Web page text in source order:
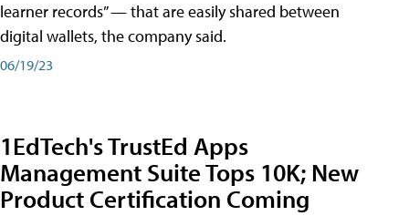
learner records” — that are easily shared between
digital wallets, the company said.
06/19/23
1EdTech's TrustEd Apps
Management Suite Tops 10K; New
Product Certification Coming